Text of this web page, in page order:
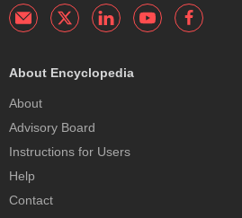
About Encyclopedia
About
Advisory Board
Instructions for Users
Help
Contact